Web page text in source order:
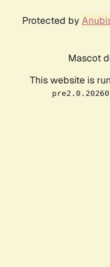
Protected by
Mascot
This website is